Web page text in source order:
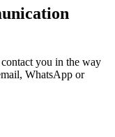
you in the way
WhatsApp or